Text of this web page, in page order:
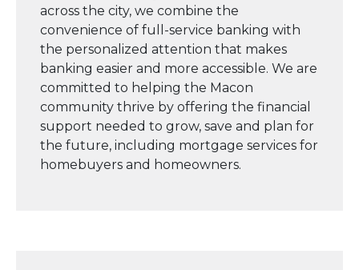
across the city, we combine the
convenience of full-service banking with
the personalized attention that makes
banking easier and more accessible. We are
committed to helping the Macon
community thrive by offering the financial
support needed to grow, save and plan for
the future, including mortgage services for
homebuyers and homeowners.